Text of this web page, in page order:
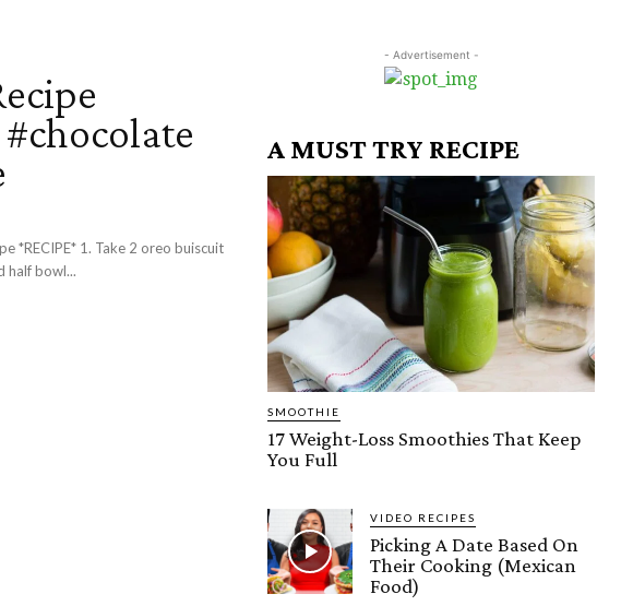
half bowl...
- Advertisement -
A MUST TRY RECIPE
SMOOTHIE
17 Weight-Loss Smoothies That Keep
You Full
VIDEO RECIPES
Picking A Date Based On
Their Cooking (Mexican
Food)